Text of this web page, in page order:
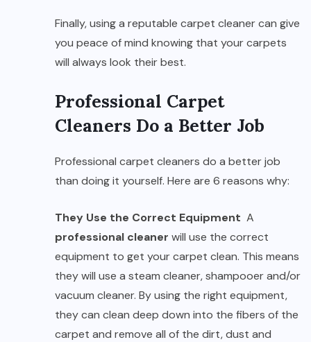
Finally, using a reputable carpet cleaner can give
you peace of mind knowing that your carpets
will always look their best.
Professional Carpet
Cleaners Do a Better Job
Professional carpet cleaners do a better job
than doing it yourself. Here are 6 reasons why:
They Use the Correct Equipment A
professional cleaner will use the correct
equipment to get your carpet clean. This means
they will use a steam cleaner, shampooer and/or
vacuum cleaner. By using the right equipment,
they can clean deep down into the fibers of the
carpet and remove all of the dirt, dust and